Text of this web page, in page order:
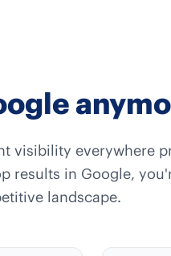
visibility everywhere
results in Google,
landscape.